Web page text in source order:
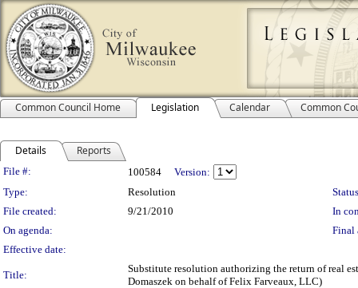
Common Council Home Legislation Calendar Common
Details Reports
Legislation Details
File #: 100584
Version:
Type:
Resolution
File created:
9/21/2010
In
On agenda:
Final
Effective date:
Title:
Substitute resolution authorizing the return of real
Domaszek on behalf of Felix Farveaux, LLC)